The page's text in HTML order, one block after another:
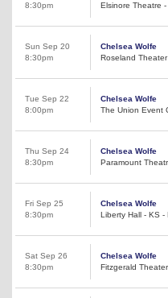
8:30pm
Elsinore Theatre
Sun Sep 20
8:30pm
Chelsea Wolfe
Roseland
Tue Sep 22
8:00pm
Chelsea Wolfe
The Union Event
Thu Sep 24
8:30pm
Chelsea Wolfe
Paramount
Fri Sep 25
8:30pm
Chelsea Wolfe
Liberty Hall - KS -
Sat Sep 26
8:30pm
Chelsea Wolfe
Fitzgerald